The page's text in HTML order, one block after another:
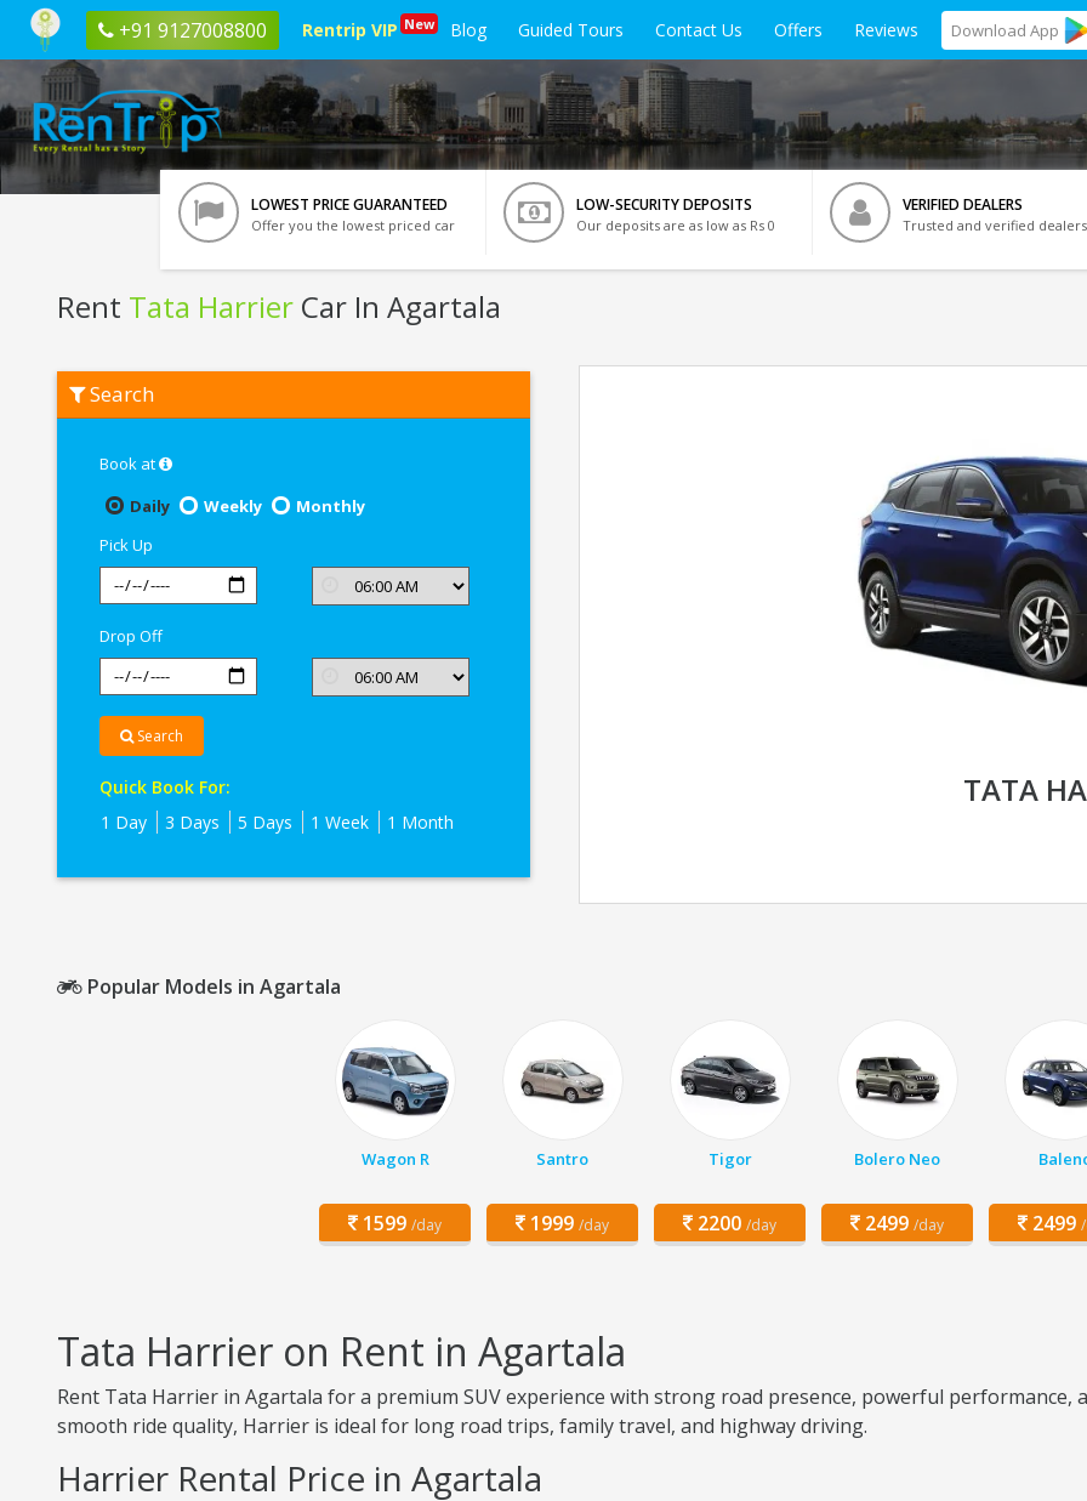
+91 9127008800 Rentrip VIP New Blog Guided Tours Contact Us Offers Reviews Download App
LOWEST PRICE GUARANTEED
Offer you the lowest priced car
LOW-SECURITY DEPOSITS
Our deposits are as low as Rs 0
VERIFIED DEALERS
Trusted and verified dealers
Rent Tata Harrier Car In Agartala
Tata
Harrier
Search
Book at
Daily
Weekly
Monthly
Pick Up
Drop Off
Search
Quick Book For:
1 Day
3 Days 5 Days 1 Week 1 Month
TATA
Popular Models in Agartala
Wagon R
1599 /day
Santro
1999 /day
Tigor
2200 /day
Bolero Neo
2499 /day 2499
Tata Harrier on Rent in Agartala
Rent Tata Harrier in Agartala for a premium SUV experience with strong road presence, powerful performance,
smooth ride quality, Harrier is ideal for long road trips, family travel, and highway driving.
Harrier Rental Price in Agartala